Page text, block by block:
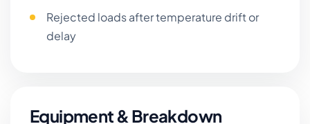
Rejected loads after temperature drift or
delay
Equipment & Breakdown